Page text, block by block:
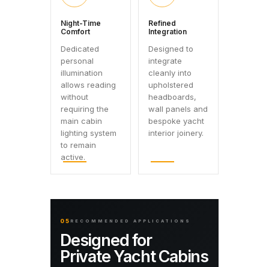
Night-Time
Comfort
Dedicated
personal
illumination
allows reading
without
requiring the
main cabin
lighting system
to remain
active.
Refined
Integration
Designed to
integrate
cleanly into
upholstered
headboards,
wall panels and
bespoke yacht
interior joinery.
05 RECOMMENDED APPLICATIONS
Designed for
Private Yacht Cabins